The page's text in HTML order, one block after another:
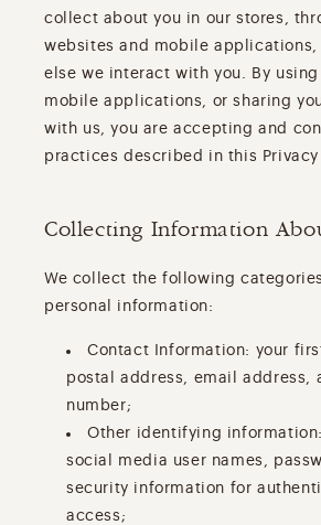
collect about you in our stores,
websites and mobile applications,
else we interact with you. By
mobile applications, or sharing
with us, you are accepting and
practices described in this Privacy
Collecting Information
We collect the following
personal information:
Contact Information: your
postal address, email address,
number;
Other identifying
social media user names,
security information for
access;